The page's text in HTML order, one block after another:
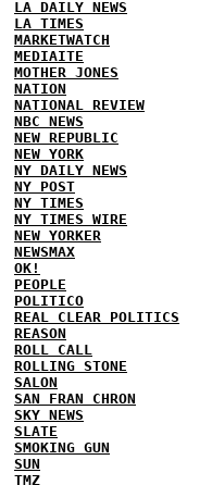
LA DAILY NEWS
LA TIMES
MARKETWATCH
MEDIAITE
MOTHER JONES
NATION
NATIONAL REVIEW
NBC NEWS
NEW REPUBLIC
NEW YORK
NY DAILY NEWS
NY POST
NY TIMES
NY TIMES WIRE
NEW YORKER
NEWSMAX
OK!
PEOPLE
POLITICO
REAL CLEAR POLITICS
REASON
ROLL CALL
ROLLING STONE
SALON
SAN FRAN CHRON
SKY NEWS
SLATE
SMOKING GUN
SUN
TMZ